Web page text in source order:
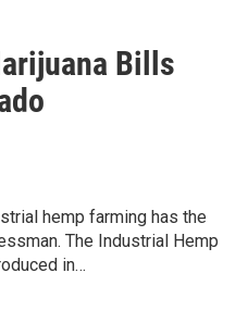
Bills
hemp farming has the
The Industrial Hemp
in…